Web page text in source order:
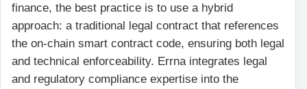
finance, the best practice is to use a hybrid
approach: a traditional legal contract that references
the on-chain smart contract code, ensuring both legal
and technical enforceability. Errna integrates legal
and regulatory compliance expertise into the